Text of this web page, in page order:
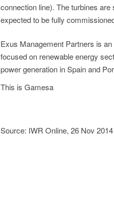
connection line). The turbines
expected to be fully
Exus Management Partners is
focused on renewable energy
power generation in Spain and
This is Gamesa
Source: IWR Online, 26 Nov 2014